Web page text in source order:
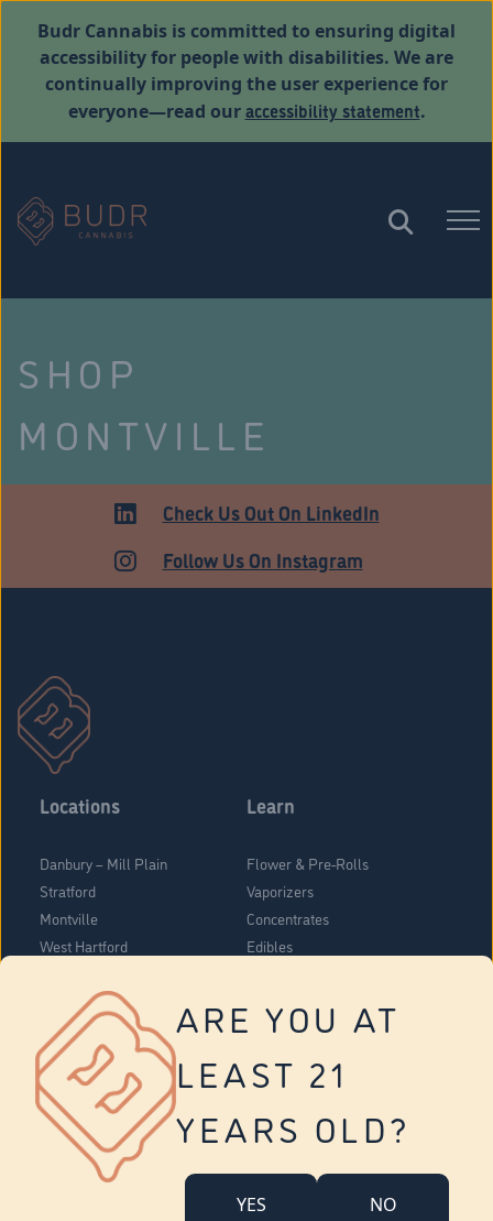
ARE YOU AT
LEAST 21
YEARS OLD?
YES NO
Budr Cannabis is committed to ensuring digital
accessibility for people with disabilities. We are
continually improving the user experience for
everyone—read ouraccessibility statement.
SHOP
MONTVILLE
MEDICALCheck Us Out On LinkedIn
Follow Us On Instagram
Locations
Danbury – Mill Plain
Stratford
Montville
West Hartford
Vernon
Tolland
Yonkers
Learn
Flower & Pre-Rolls
Vaporizers
Concentrates
Edibles
About Us
Company Overview